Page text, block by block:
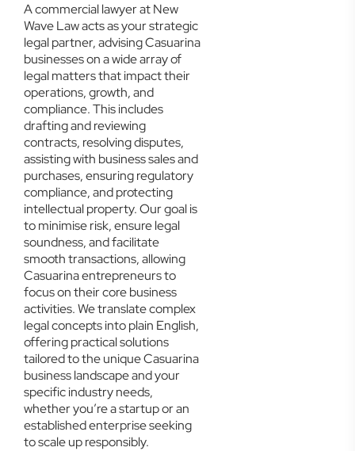
A commercial lawyer at New
Wave Law acts as your strategic
legal partner, advising Casuarina
businesses on a wide array of
legal matters that impact their
operations, growth, and
compliance. This includes
drafting and reviewing
contracts, resolving disputes,
assisting with business sales and
purchases, ensuring regulatory
compliance, and protecting
intellectual property. Our goal is
to minimise risk, ensure legal
soundness, and facilitate
smooth transactions, allowing
Casuarina entrepreneurs to
focus on their core business
activities. We translate complex
legal concepts into plain English,
offering practical solutions
tailored to the unique Casuarina
business landscape and your
specific industry needs,
whether you’re a startup or an
established enterprise seeking
to scale up responsibly.